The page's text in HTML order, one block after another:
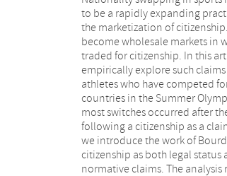
to be a rapidly expanding
the marketization of
become wholesale markets in
traded for citizenship. In this
empirically explore such
athletes who have competed
countries in the Summer
most switches occurred after
following a citizenship as a
we introduce the work of
citizenship as both legal status
normative claims. The analysis
conditions of the Olympic
of citizenship laws and
conditions under which
claims to citizenship. Second,
reverberative causation, prior
echoed in contemporary nationality
limited number of athletes
explicit market principle we call jus
that instrumental nationality
the marketization of citizenship
interplay between structures of